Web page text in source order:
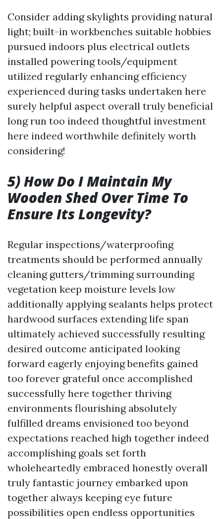
Consider adding skylights providing natural
light; built-in workbenches suitable hobbies
pursued indoors plus electrical outlets
installed powering tools/equipment
utilized regularly enhancing efficiency
experienced during tasks undertaken here
surely helpful aspect overall truly beneficial
long run too indeed thoughtful investment
here indeed worthwhile definitely worth
considering!
5) How Do I Maintain My
Wooden Shed Over Time To
Ensure Its Longevity?
Regular inspections/waterproofing
treatments should be performed annually
cleaning gutters/trimming surrounding
vegetation keep moisture levels low
additionally applying sealants helps protect
hardwood surfaces extending life span
ultimately achieved successfully resulting
desired outcome anticipated looking
forward eagerly enjoying benefits gained
too forever grateful once accomplished
successfully here together thriving
environments flourishing absolutely
fulfilled dreams envisioned too beyond
expectations reached high together indeed
accomplishing goals set forth
wholeheartedly embraced honestly overall
truly fantastic journey embarked upon
together always keeping eye future
possibilities open endless opportunities